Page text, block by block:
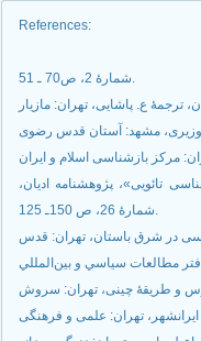
References:
شمارۀ 2، ص70 ـ 51.
و ارائه نظام معرفت‌شناسی تائویی»، پژوهشنامه ادیان،
شمارۀ 26، ص 150ـ 125.